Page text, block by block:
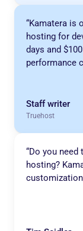
“Kamatera is
hosting for
days and
performance
Staff writer
Truehost
“Do you
hosting?